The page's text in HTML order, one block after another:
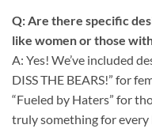
Q: Are there specific
like women or those
A: Yes! We’ve included
DISS THE BEARS!” for
“Fueled by Haters” for
truly something for every